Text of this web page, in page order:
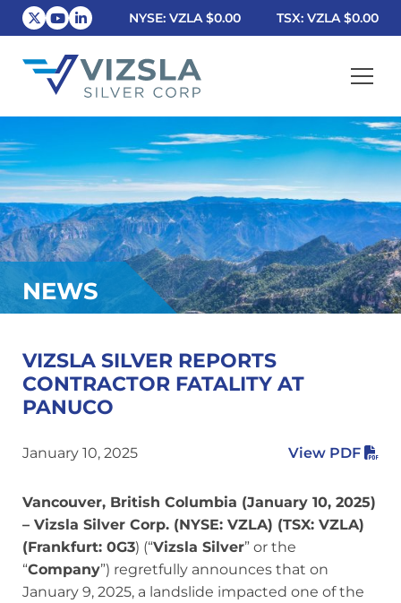
NYSE: VZLA$0.00 TSX: VZLA$0.00
NEWS
VIZSLA SILVER REPORTS
CONTRACTOR FATALITY AT
PANUCO
January 10, 2025 View PDF
Vancouver, British Columbia (January 10, 2025)
– Vizsla Silver Corp. (NYSE: VZLA) (TSX: VZLA)
(Frankfurt: 0G3) (“Vizsla Silver” or the
“Company”) regretfully announces that on
January 9, 2025, a landslide impacted one of the